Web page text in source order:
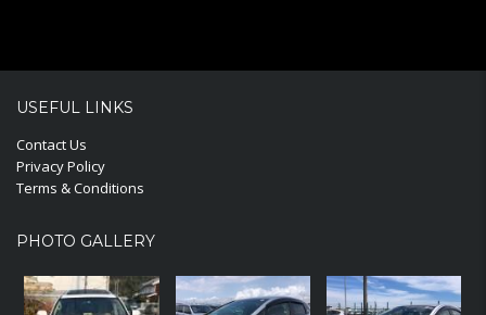
USEFUL LINKS
Contact Us
Privacy Policy
Terms & Conditions
PHOTO GALLERY